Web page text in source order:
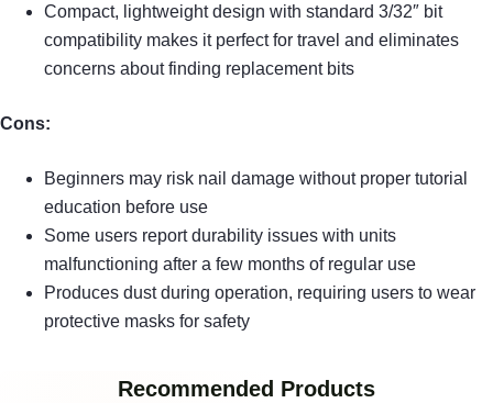
Compact, lightweight design with standard 3/32″ bit
compatibility makes it perfect for travel and eliminates
concerns about finding replacement bits
Cons:
Beginners may risk nail damage without proper tutorial
education before use
Some users report durability issues with units
malfunctioning after a few months of regular use
Produces dust during operation, requiring users to wear
protective masks for safety
Recommended Products